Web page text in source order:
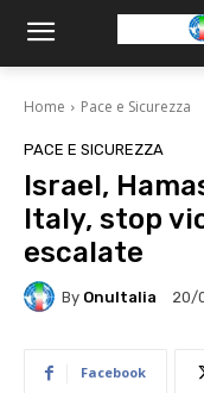
Home Pace e Sicurezza
PACE E SICUREZZA
Israel,
Italy, stop
escalate
By OnuItalia 20/
Facebook